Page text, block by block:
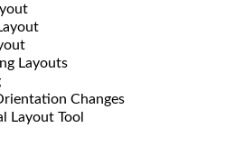
Layouts
Changes
Layout Tool